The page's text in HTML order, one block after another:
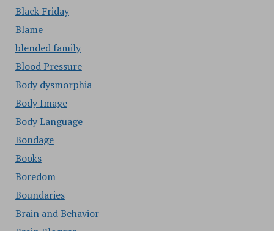
Black Friday
Blame
blended family
Blood Pressure
Body dysmorphia
Body Image
Body Language
Bondage
Books
Boredom
Boundaries
Brain and Behavior